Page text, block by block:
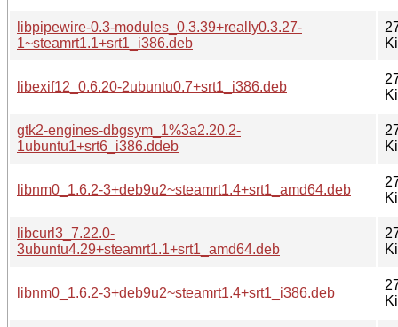
libpipewire-0.3-modules_0.3.39+really0.3.27-
1~steamrt1.1+srt1_i386.deb
libexif12_0.6.20-2ubuntu0.7+srt1_i386.deb
gtk2-engines-dbgsym_1%3a2.20.2-
1ubuntu1+srt6_i386.ddeb
libnm0_1.6.2-3+deb9u2~steamrt1.4+srt1_amd64.deb
libcurl3_7.22.0-
3ubuntu4.29+steamrt1.1+srt1_amd64.deb
libnm0_1.6.2-3+deb9u2~steamrt1.4+srt1_i386.deb